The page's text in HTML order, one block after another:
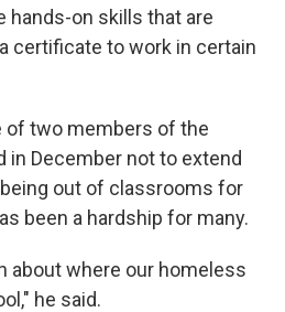
hands-on skills that are
certificate to work in certain
two members of the
December not to extend
out of classrooms for
been a hardship for many.
where our homeless
he said.